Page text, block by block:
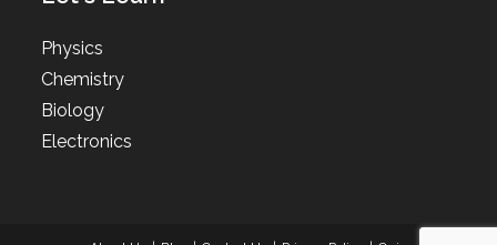
Physics
Chemistry
Biology
Electronics